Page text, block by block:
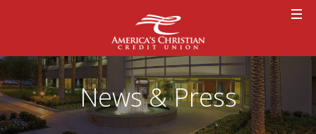
News & Press